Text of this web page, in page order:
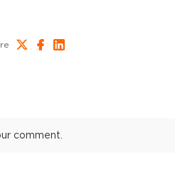
comment.